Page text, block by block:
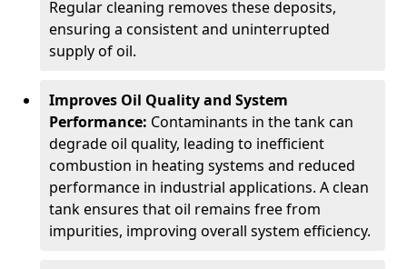
Regular cleaning removes these deposits,
ensuring a consistent and uninterrupted
supply of oil.
Improves Oil Quality and System
Performance: Contaminants in the tank can
degrade oil quality, leading to inefficient
combustion in heating systems and reduced
performance in industrial applications. A clean
tank ensures that oil remains free from
impurities, improving overall system efficiency.